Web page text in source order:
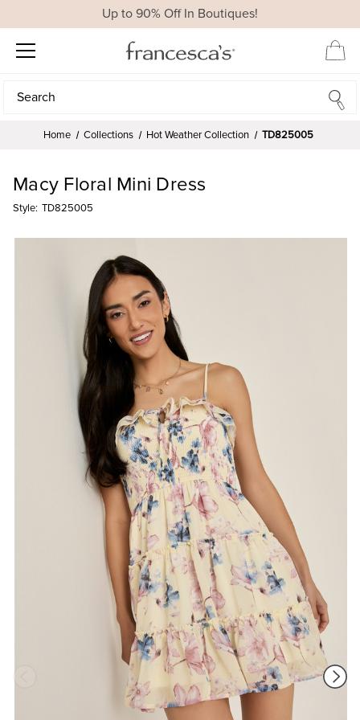
Up to 90% Off In Boutiques!
Search
Search
Home Collections Hot Weather Collection TD825005
Macy Floral Mini Dress
Style: TD825005